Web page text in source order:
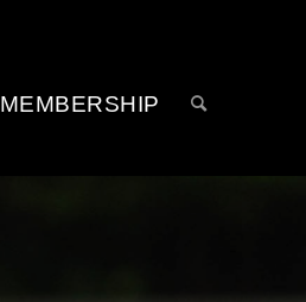
MEMBERSHIP